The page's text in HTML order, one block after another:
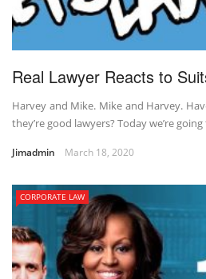
Real Lawyer Reacts to
Harvey and Mike. Mike and Harvey.
they’re good lawyers? Today we’re
Jimadmin March 18, 2020
CORPORATE LAW